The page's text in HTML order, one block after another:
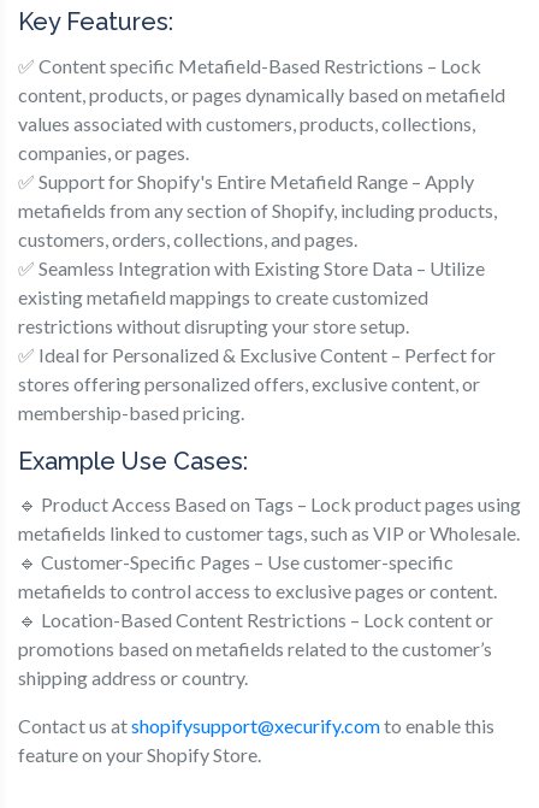
Key Features:
✅ Content specific Metafield-Based Restrictions – Lock
content, products, or pages dynamically based on metafield
values associated with customers, products, collections,
companies, or pages.
✅ Support for Shopify's Entire Metafield Range – Apply
metafields from any section of Shopify, including products,
customers, orders, collections, and pages.
✅ Seamless Integration with Existing Store Data – Utilize
existing metafield mappings to create customized
restrictions without disrupting your store setup.
✅ Ideal for Personalized & Exclusive Content – Perfect for
stores offering personalized offers, exclusive content, or
membership-based pricing.
Example Use Cases:
🔹 Product Access Based on Tags – Lock product pages using
metafields linked to customer tags, such as VIP or Wholesale.
🔹 Customer-Specific Pages – Use customer-specific
metafields to control access to exclusive pages or content.
🔹 Location-Based Content Restrictions – Lock content or
promotions based on metafields related to the customer’s
shipping address or country.
Contact us atshopifysupport@xecurify.comto enable this
feature on your Shopify Store.